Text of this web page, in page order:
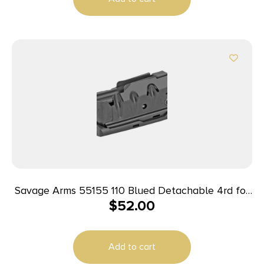
Savage Arms 55155 110 Blued Detachable 4rd for
223 Rem/204 Ruger Fits Savage 10 Predator
Carbine
$52.00
Add to cart